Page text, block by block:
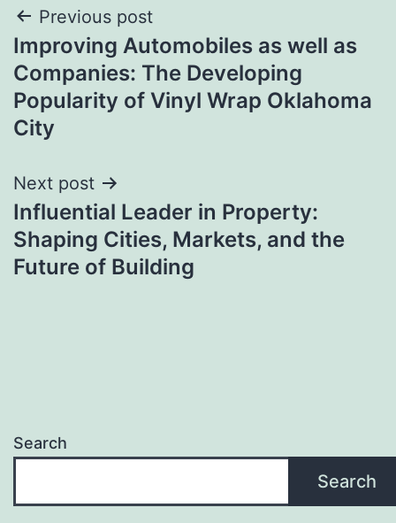
Post
navigation
Previous post
Improving Automobiles as well as
Companies: The Developing
Popularity of Vinyl Wrap Oklahoma
City
Next post
Influential Leader in Property:
Shaping Cities, Markets, and the
Future of Building
Search
Search